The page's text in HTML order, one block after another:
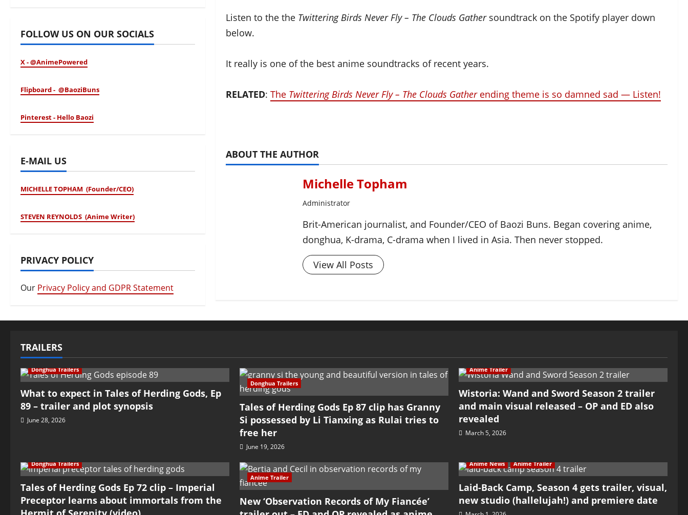
Listen to the the Twittering Birds Never Fly – The Clouds Gathersoundtrack on the Spotify player down
below.
It really is one of the best anime soundtracks of recent years.
RELATED:The Twittering Birds Never Fly – The Clouds Gatherending theme is so damned sad — Listen!
ABOUT THE AUTHOR
Michelle Topham
Administrator
Brit-American journalist, and Founder/CEO of Baozi Buns. Began covering anime,
donghua, K-drama, C-drama when I lived in Asia. Then never stopped.
View All Posts
FOLLOW US ON OUR SOCIALS
X - @AnimePowered
Flipboard - @BaoziBuns
Pinterest - Hello Baozi
E-MAIL US
MICHELLE TOPHAM (Founder/CEO)
STEVEN REYNOLDS (Anime Writer)
PRIVACY POLICY
Our Privacy Policy and GDPR Statement
TRAILERS
Donghua Trailers
What to expect in Tales of Herding Gods, Ep
89 – trailer and plot synopsis
June 28, 2026
Donghua Trailers
Tales of Herding Gods Ep 87 clip has Granny
Si possessed by Li Tianxing as Rulai tries to
free her
June 19, 2026
Anime Trailer
Wistoria: Wand and Sword Season 2 trailer
and main visual released – OP and ED also
revealed
March 5, 2026
Donghua Trailers
Tales of Herding Gods Ep 72 clip – Imperial
Preceptor learns about immortals from the
Anime Trailer
New ‘Observation Records of My Fiancée’
Anime News Anime Trailer
Laid-Back Camp, Season 4 gets trailer, visual,
new studio (hallelujah!) and premiere date